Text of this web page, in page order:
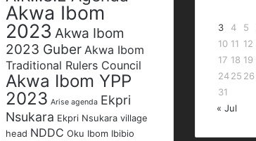
Akwa Ibom
2023 Akwa Ibom
2023 Guber Akwa Ibom
Traditional Rulers Council
Akwa Ibom YPP
2023 Arise agenda Ekpri
Nsukara Ekpri Nsukara village
head NDDC Oku Ibom Ibibio
3
4 5
10 11 12
17 18 19
2425 26
31
« Jul